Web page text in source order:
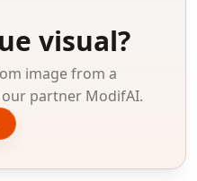
visual?
image from a
partner ModifAI.